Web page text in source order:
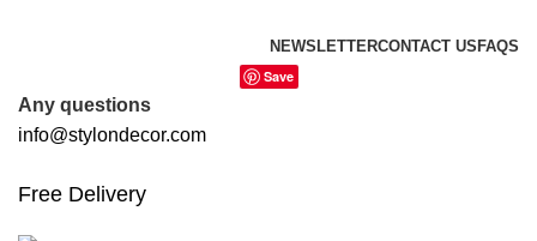
NEWSLETTERCONTACT US FAQS
Save
Any questions
info@stylondecor.com
Free Delivery